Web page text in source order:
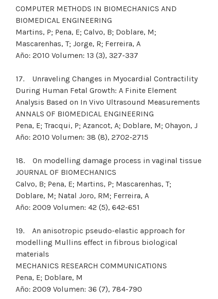
COMPUTER METHODS IN BIOMECHANICS AND
BIOMEDICAL ENGINEERING
Martins, P; Pena, E; Calvo, B; Doblare, M;
Mascarenhas, T; Jorge, R; Ferreira, A
Año: 2010 Volumen: 13 (3), 327-337
17. Unraveling Changes in Myocardial Contractility
During Human Fetal Growth: A Finite Element
Analysis Based on In Vivo Ultrasound Measurements
ANNALS OF BIOMEDICAL ENGINEERING
Pena, E; Tracqui, P; Azancot, A; Doblare, M; Ohayon, J
Año: 2010 Volumen: 38 (8), 2702-2715
18. On modelling damage process in vaginal tissue
JOURNAL OF BIOMECHANICS
Calvo, B; Pena, E; Martins, P; Mascarenhas, T;
Doblare, M; Natal Joro, RM; Ferreira, A
Año: 2009 Volumen: 42 (5), 642-651
19. An anisotropic pseudo-elastic approach for
modelling Mullins effect in fibrous biological
materials
MECHANICS RESEARCH COMMUNICATIONS
Pena, E; Doblare, M
Año: 2009 Volumen: 36 (7), 784-790